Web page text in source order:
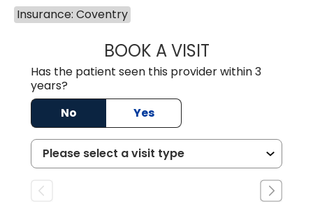
Insurance: Coventry
BOOK A VISITAVNEET KAUR
Has the patient seen this provider within 3
years?
No
Yes